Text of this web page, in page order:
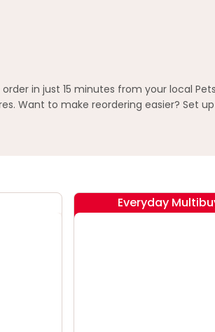
in just 15 minutes from your local
Want to make reordering easier? Set
Everyday